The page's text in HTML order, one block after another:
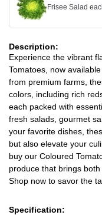
Frisee Salad
Description:
Experience the vibrant
Tomatoes, now
from premium farms,
colors, including rich
each packed with
fresh salads, gourmet
your favorite dishes,
but also elevate your
buy our Coloured
produce that brings
Shop now to savor the
Specification: